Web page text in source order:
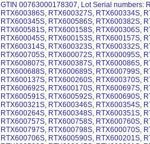
GTIN 00763000178307, Lot Serial numbers:
RTX600386S, RTX600327S, RTX600334S,
RTX600345S, RTX600586S, RTX600382S,
RTX600581S, RTX600158S, RTX600306S,
RTX600045S, RTX600153S, RTX600157S,
RTX600314S, RTX600323S, RTX600332S,
RTX600705S, RTX600072S, RTX600095S,
RTX600807S, RTX600387S, RTX600086S,
RTX600688S, RTX600689S, RTX600799S,
RTX600137S, RTX600260S, RTX600370S,
RTX600692S, RTX600170S, RTX600697S,
RTX600591S, RTX600592S, RTX600690S,
RTX600321S, RTX600346S, RTX600354S,
RTX600264S, RTX600348S, RTX600351S,
RTX600757S, RTX600758S, RTX600760S,
RTX600797S, RTX600798S, RTX600070S,
RTX600706S, RTX600590S, RTX600201S,